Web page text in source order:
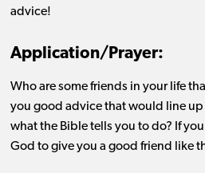
advice!
Application/Prayer:
Who are some friends in your life
you good advice that would line
what the Bible tells you to do? If
God to give you a good friend like